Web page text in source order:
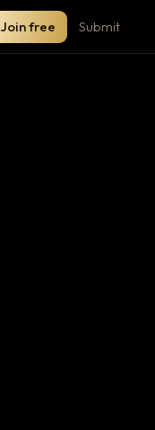
Join free Submit